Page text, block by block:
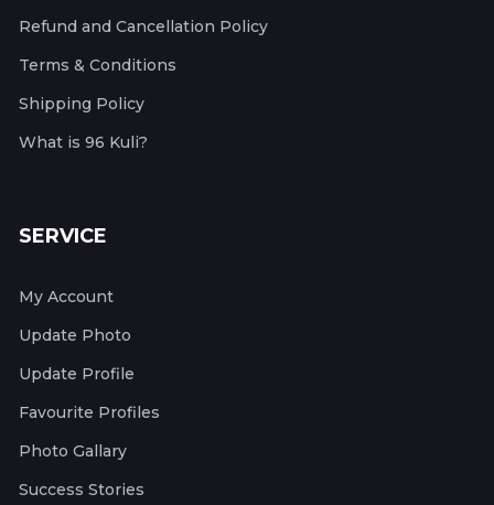
Refund and Cancellation Policy
Terms & Conditions
Shipping Policy
What is 96 Kuli?
SERVICE
My Account
Update Photo
Update Profile
Favourite Profiles
Photo Gallary
Success Stories